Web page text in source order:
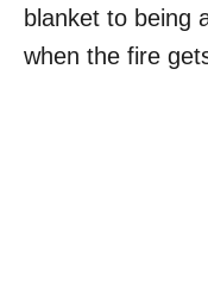
blanket to being
when the fire